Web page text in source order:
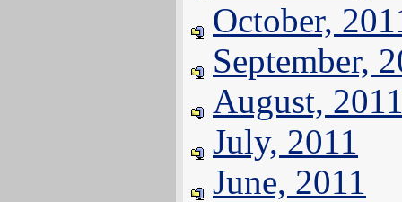
October,
September,
August,
July, 2011
June, 2011